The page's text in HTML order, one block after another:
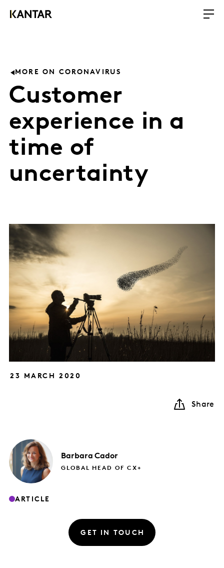
MORE ON CORONAVIRUS
Customer
experience in a
time of
uncertainty
23 MARCH 2020
Share
Barbara Cador
GLOBAL HEAD OF CX+
ARTICLE
GET IN TOUCH